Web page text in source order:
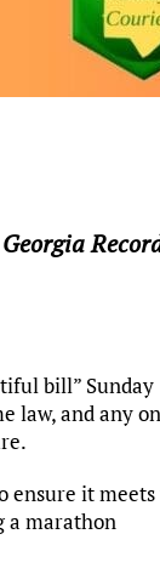
bill” Sunday
law, and any
ensure it meets
a marathon